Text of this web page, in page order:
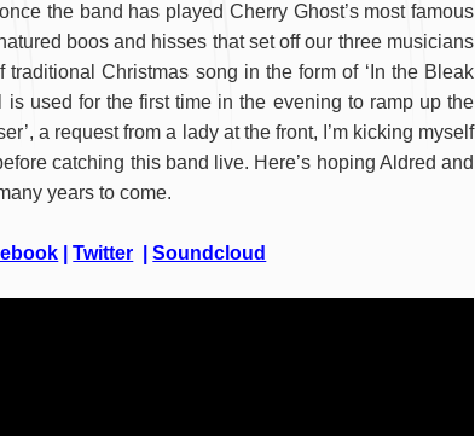
the band has played Cherry Ghost’s most famous
boos and hisses that set off our three musicians
Christmas song in the form of ‘In the Bleak
is used for the first time in the evening to ramp up the
a request from a lady at the front, I’m kicking myself
catching this band live. Here’s hoping Aldred and
years to come.
|Twitter |Soundcloud